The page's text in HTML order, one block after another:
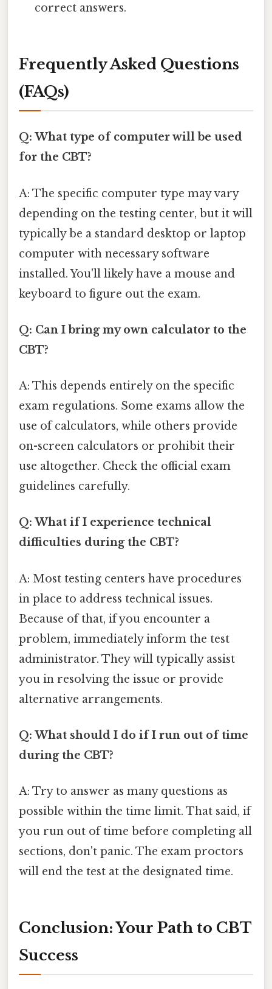
correct answers.
Frequently Asked Questions
(FAQs)
Q: What type of computer will be used
for the CBT?
A: The specific computer type may vary
depending on the testing center, but it will
typically be a standard desktop or laptop
computer with necessary software
installed. You'll likely have a mouse and
keyboard to figure out the exam.
Q: Can I bring my own calculator to the
CBT?
A: This depends entirely on the specific
exam regulations. Some exams allow the
use of calculators, while others provide
on-screen calculators or prohibit their
use altogether. Check the official exam
guidelines carefully.
Q: What if I experience technical
difficulties during the CBT?
A: Most testing centers have procedures
in place to address technical issues.
Because of that, if you encounter a
problem, immediately inform the test
administrator. They will typically assist
you in resolving the issue or provide
alternative arrangements.
Q: What should I do if I run out of time
during the CBT?
A: Try to answer as many questions as
possible within the time limit. That said, if
you run out of time before completing all
sections, don't panic. The exam proctors
will end the test at the designated time.
Conclusion: Your Path to CBT
Success